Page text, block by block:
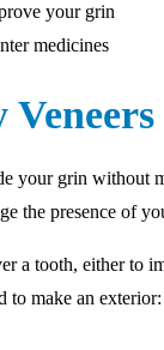
your grin
medicines
Veneers
your grin without
the presence of
a tooth, either to
make an